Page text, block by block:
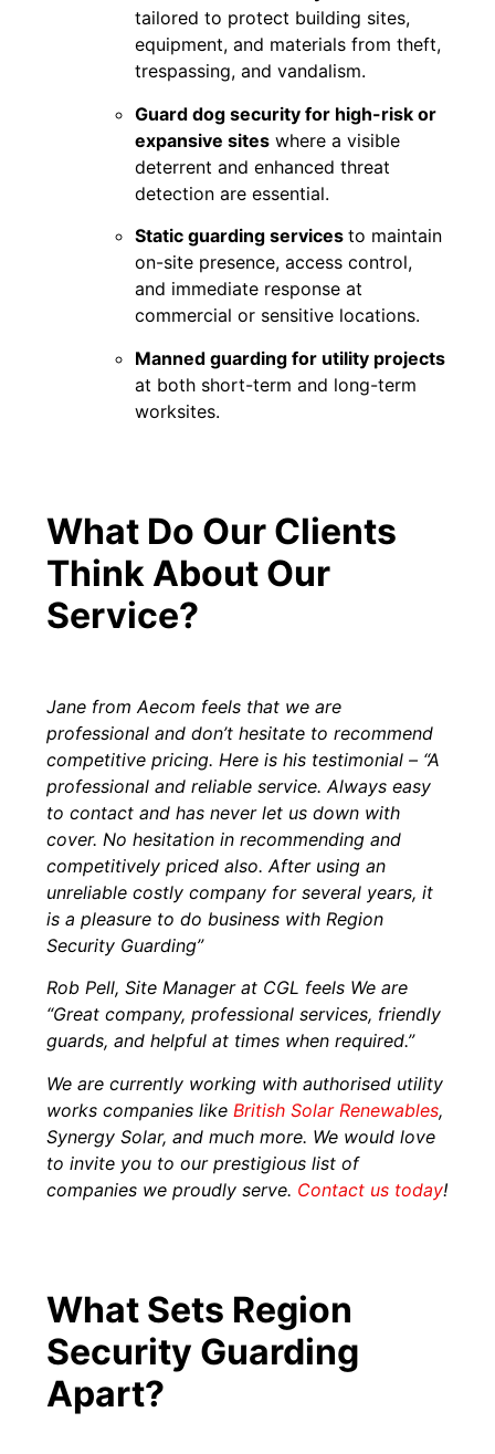
tailored to protect building sites,
equipment, and materials from theft,
trespassing, and vandalism.
Guard dog security for high-risk or
expansive sites where a visible
deterrent and enhanced threat
detection are essential.
Static guarding servicesto maintain
on-site presence, access control,
and immediate response at
commercial or sensitive locations.
Manned guarding for utility projects
at both short-term and long-term
worksites.
What Do Our Clients
Think About Our
Service?
Jane from Aecom feels that we are
professional and don’t hesitate to recommend
competitive pricing. Here is his testimonial – “A
professional and reliable service. Always easy
to contact and has never let us down with
cover. No hesitation in recommending and
competitively priced also. After using an
unreliable costly company for several years, it
is a pleasure to do business with Region
Security Guarding”
Rob Pell, Site Manager at CGL feels We are
“Great company, professional services, friendly
guards, and helpful at times when required.”
We are currently working with authorised utility
works companies like British Solar Renewables,
Synergy Solar, and much more. We would love
to invite you to our prestigious list of
companies we proudly serve. Contact us today!
What Sets Region
Security Guarding
Apart?